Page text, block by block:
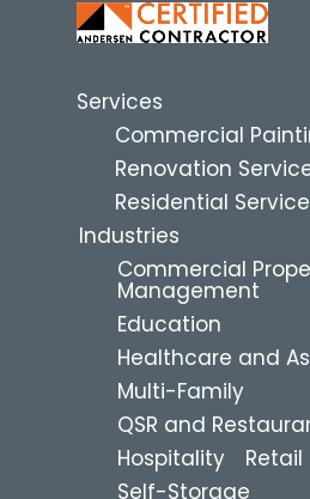
Services
Commercial
Renovation
Residential
Industries
Commercial
Management
Education
Healthcare and
Multi-Family
QSR and
Hospitality
Retail
Self-Storage